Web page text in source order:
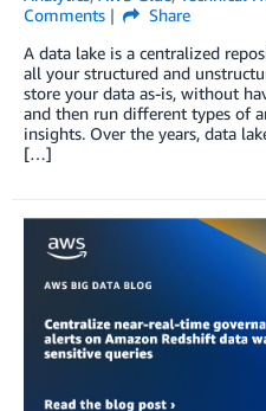
Comments
Share
A data lake is a centralized
all your structured and
store your data as-is, without
and then run different types of
insights. Over the years, data
[…]